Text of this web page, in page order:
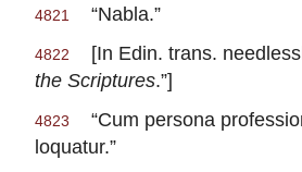
4821 “Nabla.”
4822 [In Edin. trans.
the Scriptures.”]
4823
“Cum persona
loquatur.”